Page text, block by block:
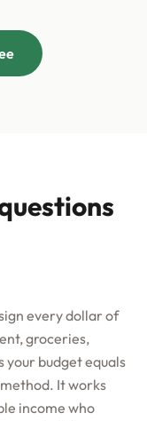
every dollar of
groceries,
your budget equals
It works
income who